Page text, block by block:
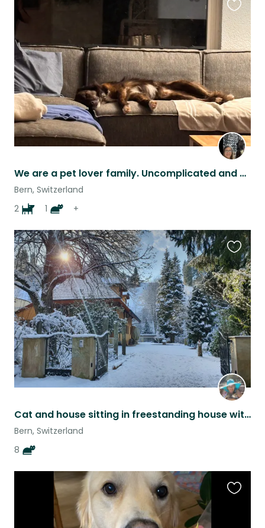
We are a pet lover family. Uncomplicated and nice. We are interested about a lot
Bern, Switzerland
2
1 +
this
listing
Cat and house sitting in freestanding house with garden, woods and pastures.
Bern, Switzerland
8
this
listing